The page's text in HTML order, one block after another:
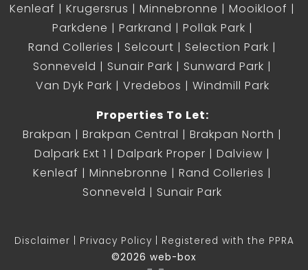
Kenleaf
Krugersrus Minnebronne
Mooikloof
Parkdene
Parkrand
Pollak Park
Rand Colleries
Selcourt
Selection Park
Sonneveld
Sunair Park
Sunward Park
Van Dyk Park
Vredebos
Windmill Park
Properties To Let:
Brakpan
Brakpan Central
Brakpan North
Dalpark Ext 1
Dalpark Proper
Dalview
Kenleaf
Minnebronne
Rand Colleries
Sonneveld
Sunair Park
Disclaimer Privacy Policy
Registered with the PPRA
©2026 web-box